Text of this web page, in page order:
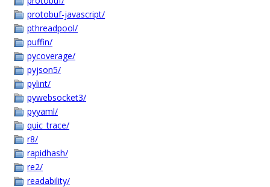
protobuf-javascript/
pthreadpool/
puffin/
pycoverage/
pyjson5/
pylint/
pywebsocket3/
pyyaml/
quic_trace/
r8/
rapidhash/
re2/
readability/